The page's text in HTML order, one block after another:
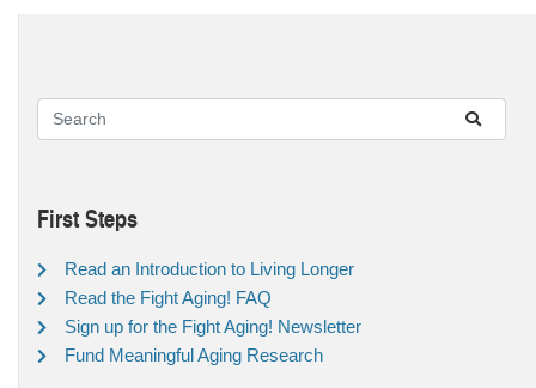
First Steps
Read an Introduction to Living Longer
Read the Fight Aging! FAQ
Sign up for the Fight Aging! Newsletter
Fund Meaningful Aging Research